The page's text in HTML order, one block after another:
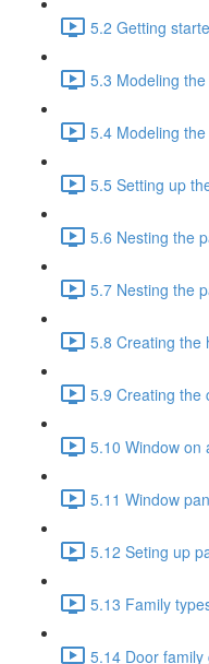
5.2 Getting
5.3 Modeling
5.4 Modeling
5.5 Setting up
5.6 Nesting the
5.7 Nesting the
5.8 Creating the
5.9 Creating the
5.10 Window on
5.11 Window
5.12 Seting up
5.13 Family
5.14 Door